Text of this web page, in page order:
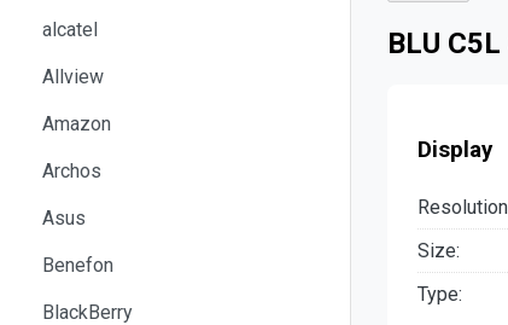
alcatel
Allview
Amazon
Archos
Asus
Benefon
BlackBerry
BLU
Display
Size:
Type: